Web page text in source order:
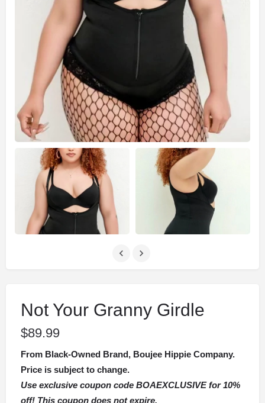
Not Your Granny Girdle
$89.99
From Black-Owned Brand, Boujee Hippie Company.
Price is subject to change.
Use exclusive coupon code BOAEXCLUSIVE for 10%
off! This coupon does not expire.